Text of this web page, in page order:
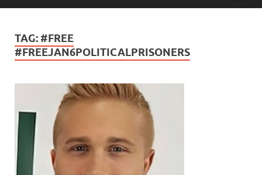
TAG: #FREE
#FREEJAN6POLITICALPRISONERS